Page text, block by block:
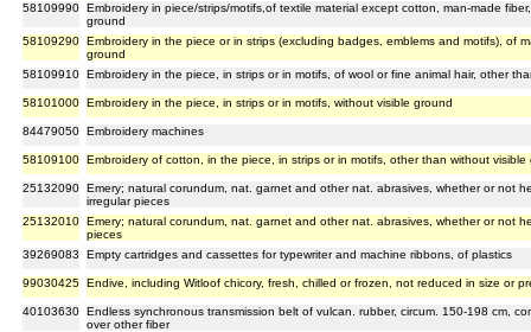
58109990 Embroidery in piece/strips/motifs,of textile material except cotton, man-made
ground
58109290 Embroidery in the piece or in strips (excluding badges, emblems and motifs), of
ground
58109910 Embroidery in the piece, in strips or in motifs, of wool or fine animal hair, other
58101000 Embroidery in the piece, in strips or in motifs, without visible ground
84479050 Embroidery machines
58109100 Embroidery of cotton, in the piece, in strips or in motifs, other than without visible
25132090 Emery; natural corundum, nat. garnet and other nat. abrasives, whether or not
irregular pieces
25132010 Emery; natural corundum, nat. garnet and other nat. abrasives, whether or not
pieces
39269083
Empty cartridges and cassettes for typewriter and machine ribbons, of plastics
99030425 Endive, including Witloof chicory, fresh, chilled or frozen, not reduced in size or
40103630 Endless synchronous transmission belt of vulcan. rubber, circum. 150-198 cm,
over other fiber